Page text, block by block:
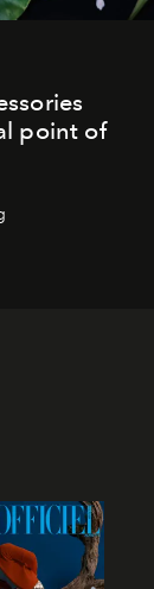
point of